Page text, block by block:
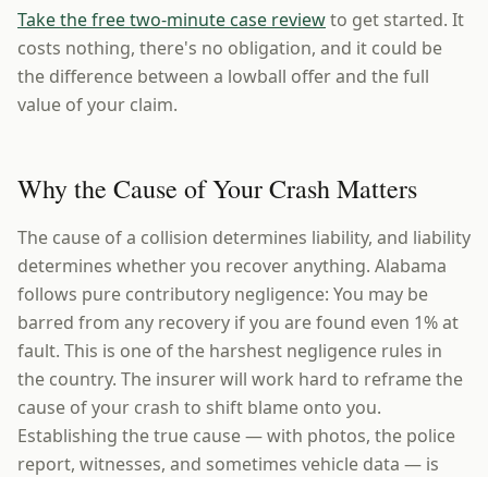
Take the free two-minute case reviewto get started. It
costs nothing, there's no obligation, and it could be
the difference between a lowball offer and the full
value of your claim.
Why the Cause of Your Crash Matters
The cause of a collision determines liability, and liability
determines whether you recover anything. Alabama
follows pure contributory negligence: You may be
barred from any recovery if you are found even 1% at
fault. This is one of the harshest negligence rules in
the country. The insurer will work hard to reframe the
cause of your crash to shift blame onto you.
Establishing the true cause — with photos, the police
report, witnesses, and sometimes vehicle data — is